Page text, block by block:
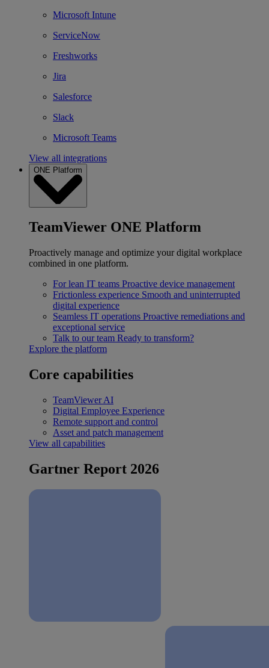
Microsoft Intune
ServiceNow
Freshworks
Jira
Salesforce
Slack
Microsoft Teams
View all integrations
ONE Platform
TeamViewer ONE Platform
Proactively manage and optimize your digital workplace
combined in one platform.
For lean IT teams Proactive device management
Frictionless experience Smooth and uninterrupted
digital experience
Seamless IT operations Proactive remediations and
exceptional service
Talk to our team Ready to transform?
Explore the platform
Core capabilities
TeamViewer AI
Digital Employee Experience
Remote support and control
Asset and patch management
View all capabilities
Gartner Report 2026